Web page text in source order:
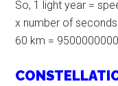
So, 1 light year =
x number of
60 km =